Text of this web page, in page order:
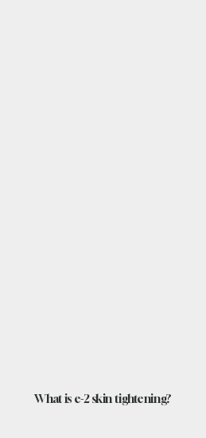
What is e-2 skin tightening?